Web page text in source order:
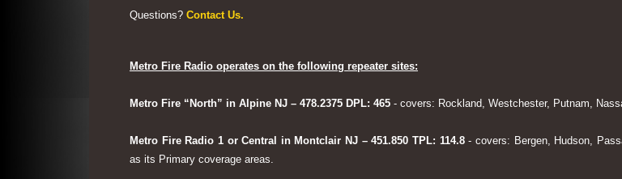
Questions? Contact Us.
Metro Fire Radio operates on the following repeater sites:
Metro Fire “North” in Alpine NJ – 478.2375 DPL: 465 - covers: Rockland, Westchester, Putnam,
Metro Fire Radio 1 or Central in Montclair NJ – 451.850 TPL: 114.8- covers: Bergen, Hudson,
as its Primary coverage areas.